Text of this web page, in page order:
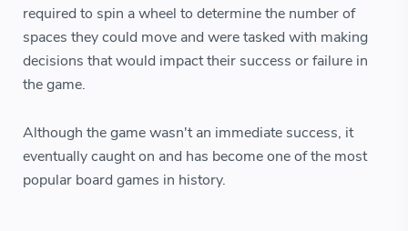
required to spin a wheel to determine the number of
spaces they could move and were tasked with making
decisions that would impact their success or failure in
the game.
Although the game wasn't an immediate success, it
eventually caught on and has become one of the most
popular board games in history.